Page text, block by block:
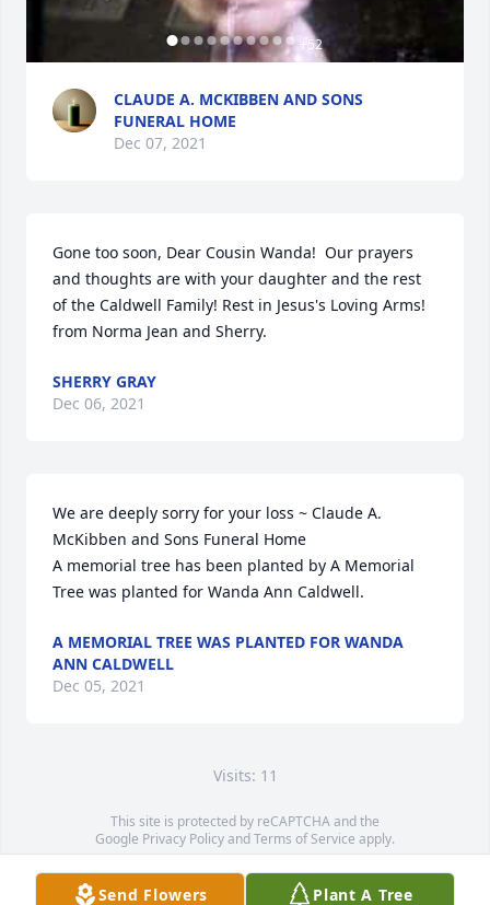
+52
CLAUDE A. MCKIBBEN AND SONS
FUNERAL HOME
Dec 07, 2021
Gone too soon, Dear Cousin Wanda!  Our prayers
and thoughts are with your daughter and the rest
of the Caldwell Family! Rest in Jesus's Loving Arms!
from Norma Jean and Sherry.
SHERRY GRAY
Dec 06, 2021
We are deeply sorry for your loss ~ Claude A.
McKibben and Sons Funeral Home
A memorial tree has been planted by A Memorial
Tree was planted for Wanda Ann Caldwell.
A MEMORIAL TREE WAS PLANTED FOR WANDA
ANN CALDWELL
Dec 05, 2021
Visits: 11
This site is protected by reCAPTCHA and the
Google Privacy PolicyandTerms of Service apply.
Service map data ©OpenStreetMapcontributors
Send Flowers Plant A Tree